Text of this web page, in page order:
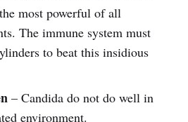
most powerful of all
The immune system must
to beat this insidious
– Candida do not do well in
environment.